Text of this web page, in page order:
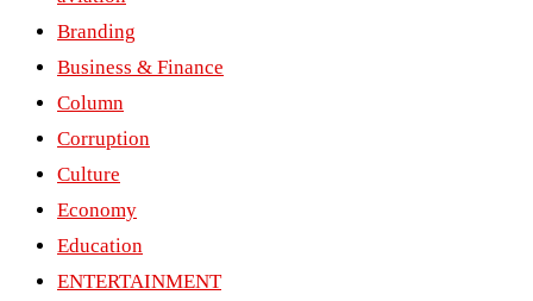
Branding
Business & Finance
Column
Corruption
Culture
Economy
Education
ENTERTAINMENT